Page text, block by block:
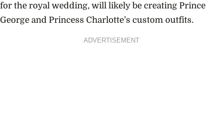
for the royal wedding, will likely be creating Prince
George and Princess Charlotte’s custom outfits.
ADVERTISEMENT